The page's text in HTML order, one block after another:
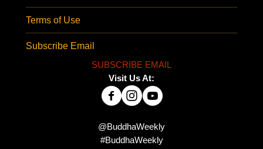
Terms of Use
Subscribe Email
SUBSCRIBE EMAIL
Visit Us At:
@BuddhaWeekly
#BuddhaWeekly